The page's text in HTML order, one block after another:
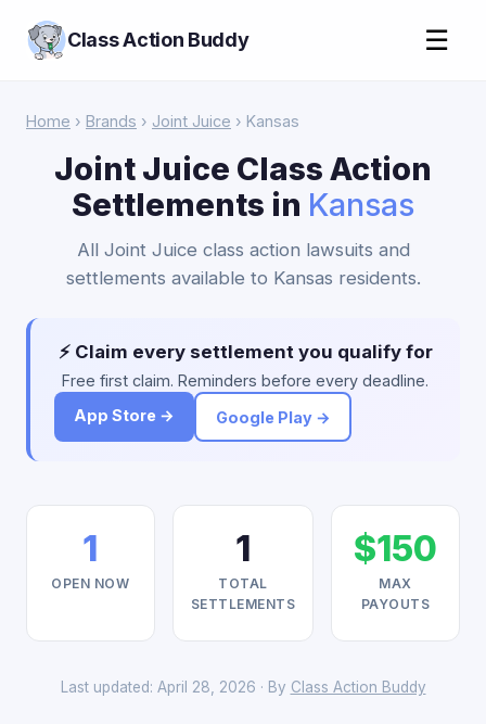
Class Action Buddy ☰
Home › Brands › Joint Juice › Kansas
Joint Juice Class Action
Settlements in Kansas
All Joint Juice class action lawsuits and
settlements available to Kansas residents.
⚡ Claim every settlement you qualify for
Free first claim. Reminders before every deadline.
App Store →
Google Play →
1
OPEN NOW
1
TOTAL
SETTLEMENTS
$150
MAX
PAYOUTS
Last updated: April 28, 2026 · By Class Action Buddy